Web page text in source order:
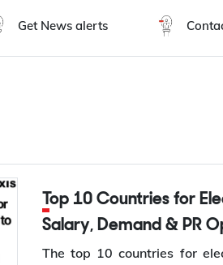
Get News alerts
Salary, Demand & PR
The top 10 countries for